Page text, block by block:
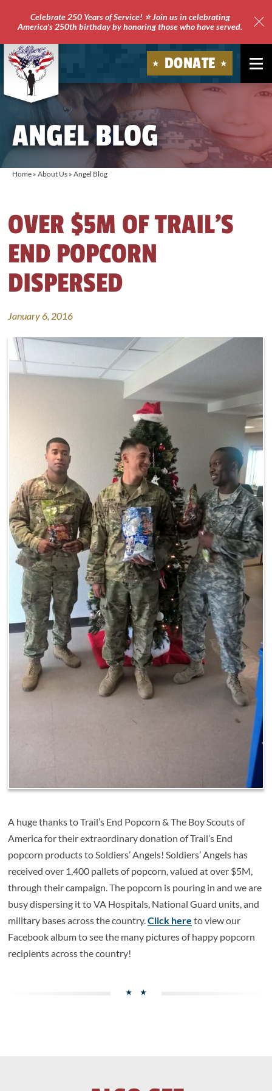
Celebrate 250 Years of Service! ⭐ Join us in celebrating
America's 250th birthday by honoring those who have served.
Soldiers'
DONATE
ANGEL BLOG
Home » About Us » Angel Blog
OVER $5M OF TRAIL’S
END POPCORN
DISPERSED
January 6, 2016
A huge thanks to Trail’s End Popcorn & The Boy Scouts of
America for their extraordinary donation of Trail’s End
popcorn products to Soldiers’ Angels! Soldiers’ Angels has
received over 1,400 pallets of popcorn, valued at over $5M,
through their campaign. The popcorn is pouring in and we are
busy dispersing it to VA Hospitals, National Guard units, and
military bases across the country.Click here to view our
Facebook album to see the many pictures of happy popcorn
recipients across the country!